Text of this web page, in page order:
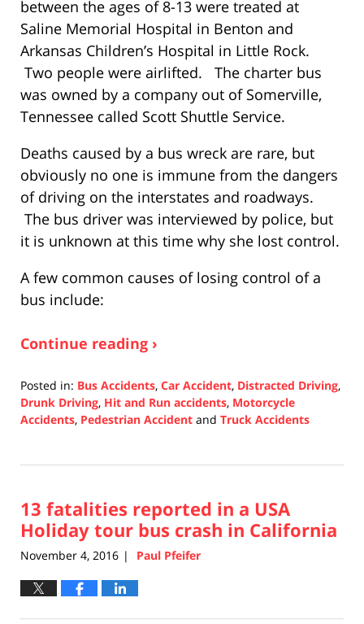
between the ages of 8-13 were treated at
Saline Memorial Hospital in Benton and
Arkansas Children’s Hospital in Little Rock.
Two people were airlifted. The charter bus
was owned by a company out of Somerville,
Tennessee called Scott Shuttle Service.
Deaths caused by a bus wreck are rare, but
obviously no one is immune from the dangers
of driving on the interstates and roadways.
The bus driver was interviewed by police, but
it is unknown at this time why she lost control.
A few common causes of losing control of a
bus include:
Continue reading ›
Posted in: Bus Accidents, Car Accident, Distracted Driving,
Drunk Driving, Hit and Run accidents, Motorcycle
Accidents, Pedestrian Accident and Truck Accidents
10,
4:34
pm
13 fatalities reported in a USA
Holiday tour bus crash in California
November 4, 2016 | Paul Pfeifer